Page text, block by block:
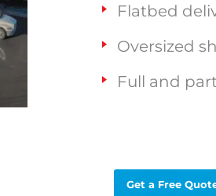
Flatbed
Oversized
Full and
Get a Free